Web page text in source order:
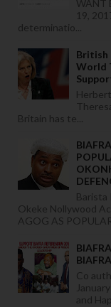
WANT
19,
determinatio...
British
World
Britain has te...
Barista
Okeke Nollywood
AGOG AS
Co
and